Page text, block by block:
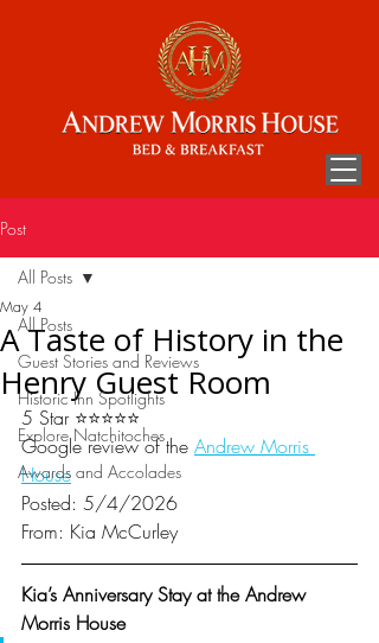
Post
All Posts
Guest Stories and Reviews
Historic Inn Spotlights
Explore Natchitoches
Awards and Accolades
All Posts
A Taste of History in the
Henry Guest Room
May 4
5 Star ⭐⭐⭐⭐⭐
Google review of the Andrew Morris
House
Posted: 5/4/2026
From: Kia McCurley
Kia’s Anniversary Stay at the Andrew
Morris House